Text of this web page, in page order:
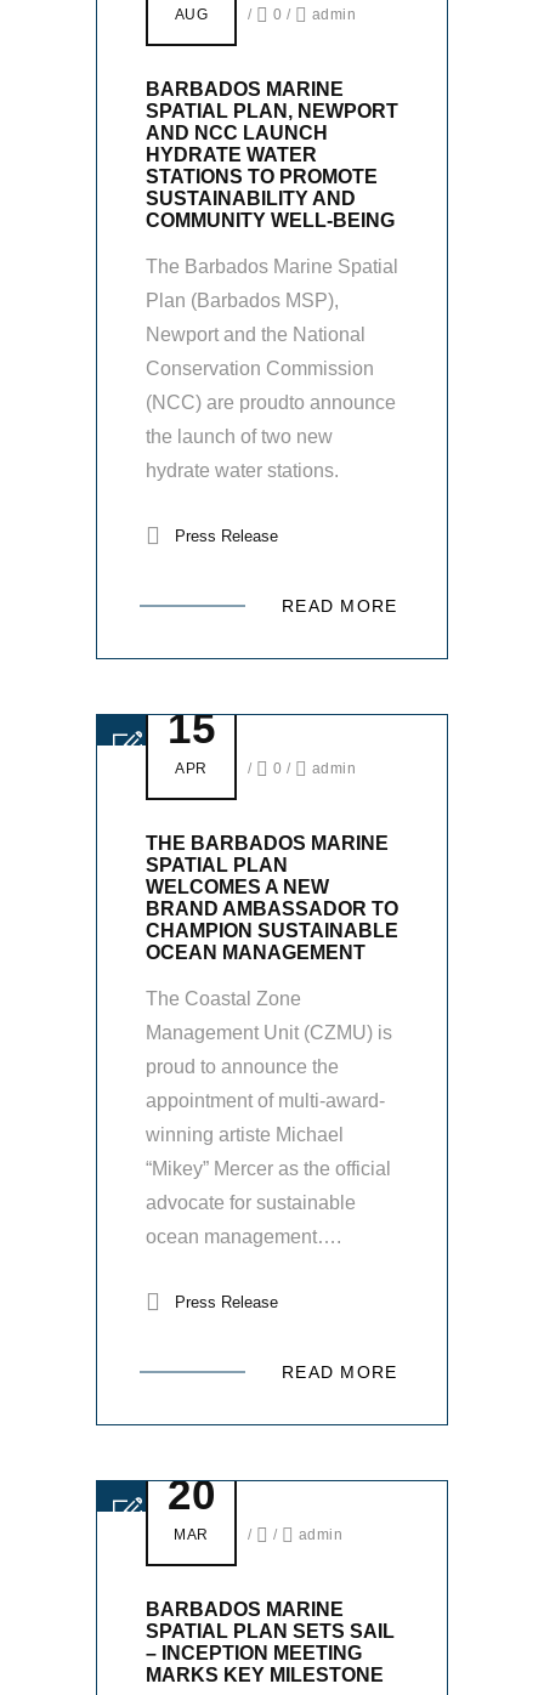
AUG / 0 / admin
BARBADOS MARINE
SPATIAL PLAN, NEWPORT
AND NCC LAUNCH
HYDRATE WATER
STATIONS TO PROMOTE
SUSTAINABILITY AND
COMMUNITY WELL-BEING
The Barbados Marine Spatial
Plan (Barbados MSP),
Newport and the National
Conservation Commission
(NCC) are proudto announce
the launch of two new
hydrate water stations.
Press Release
READ MORE
15
APR / 0 / admin
THE BARBADOS MARINE
SPATIAL PLAN
WELCOMES A NEW
BRAND AMBASSADOR TO
CHAMPION SUSTAINABLE
OCEAN MANAGEMENT
The Coastal Zone
Management Unit (CZMU) is
proud to announce the
appointment of multi-award-
winning artiste Michael
“Mikey” Mercer as the official
advocate for sustainable
ocean management….
Press Release
READ MORE
20
MAR / / admin
BARBADOS MARINE
SPATIAL PLAN SETS SAIL
– INCEPTION MEETING
MARKS KEY MILESTONE